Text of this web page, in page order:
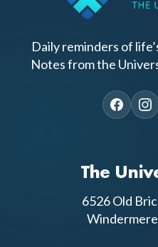
Daily reminders of
Notes from the
The
6526 Old